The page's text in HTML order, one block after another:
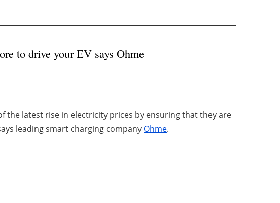
to drive your EV says Ohme
the latest rise in electricity prices by ensuring that they are
leading smart charging company Ohme.